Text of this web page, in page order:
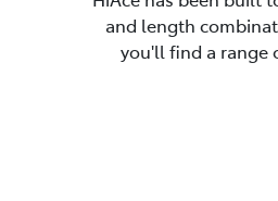
and length
you'll find a range